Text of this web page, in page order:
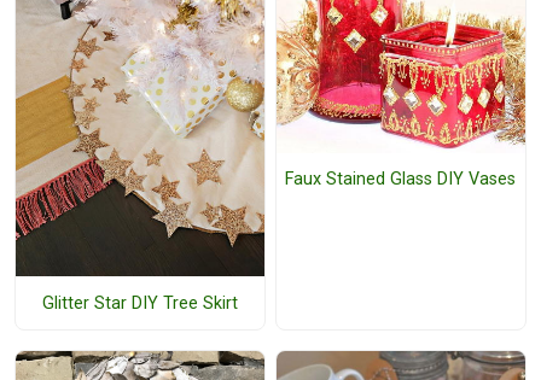
Glitter Star DIY Tree Skirt
Faux Stained Glass DIY Vases